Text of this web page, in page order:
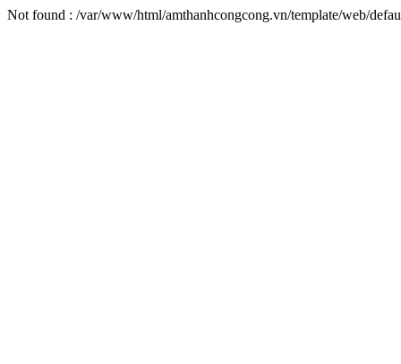
Not found : /var/www/html/amthanhcongcong.vn/template/web/